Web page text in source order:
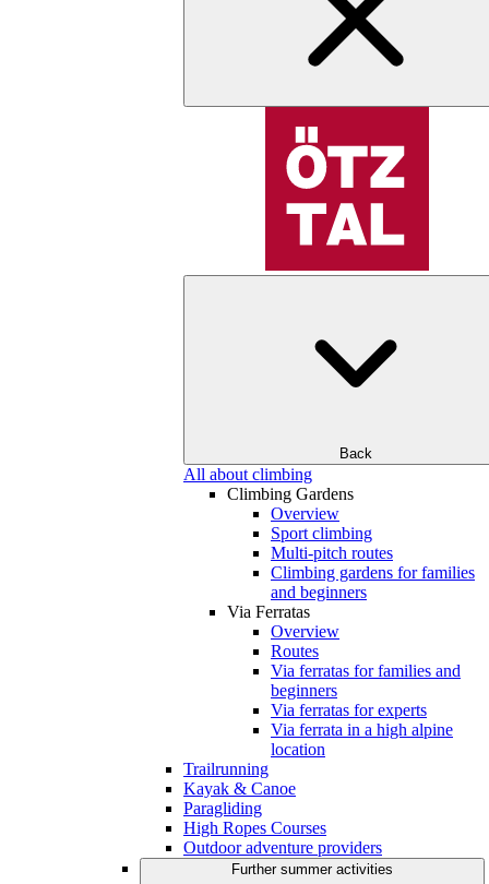
Back
All about climbing
Climbing Gardens
Overview
Sport climbing
Multi-pitch routes
Climbing gardens for families
and beginners
Via Ferratas
Overview
Routes
Via ferratas for families and
beginners
Via ferratas for experts
Via ferrata in a high alpine
location
Trailrunning
Kayak & Canoe
Paragliding
High Ropes Courses
Outdoor adventure providers
Further summer activities